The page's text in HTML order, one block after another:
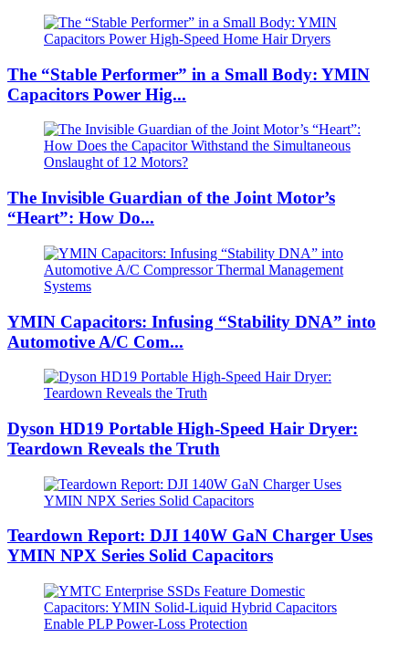
The “Stable Performer” in a Small Body: YMIN
Capacitors Power Hig...
The Invisible Guardian of the Joint Motor’s
“Heart”: How Do...
YMIN Capacitors: Infusing “Stability DNA” into
Automotive A/C Com...
Dyson HD19 Portable High-Speed ​​Hair Dryer:
Teardown Reveals the Truth
Teardown Report: DJI 140W GaN Charger Uses
YMIN NPX Series Solid Capacitors